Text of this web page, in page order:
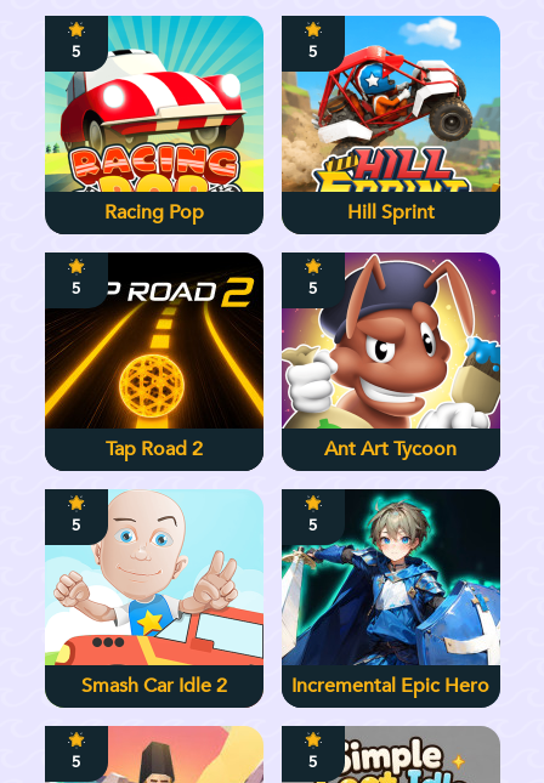
5
Racing Pop
5
Hill Sprint
5
Tap Road 2
5
Ant Art Tycoon
5
Smash Car Idle 2
5
Incremental Epic Hero
5 5